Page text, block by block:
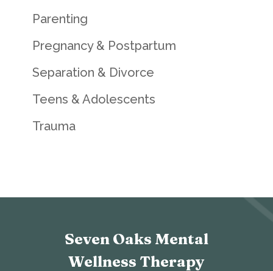
Parenting
Pregnancy & Postpartum
Separation & Divorce
Teens & Adolescents
Trauma
Seven Oaks Mental
Wellness Therapy